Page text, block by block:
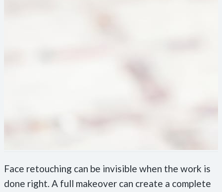
Face retouching can be invisible when the work is
done right. A full makeover can create a complete